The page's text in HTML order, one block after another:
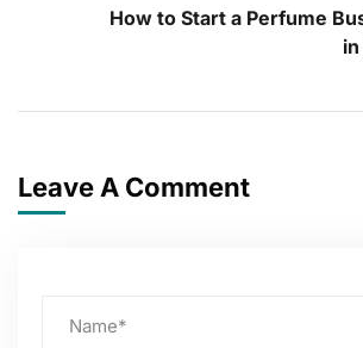
How to Start a Perfume
Leave A Comment